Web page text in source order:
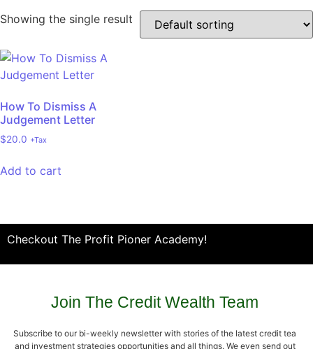
Showing the single result
How To Dismiss A
Judgement Letter
$20.0 +Tax
Add to cart
Checkout The Profit Pioner Academy!
Join The Credit Wealth Team
Subscribe to our bi-weekly newsletter with stories of the latest credit tea
and investment strategies opportunities and all things. We even send out